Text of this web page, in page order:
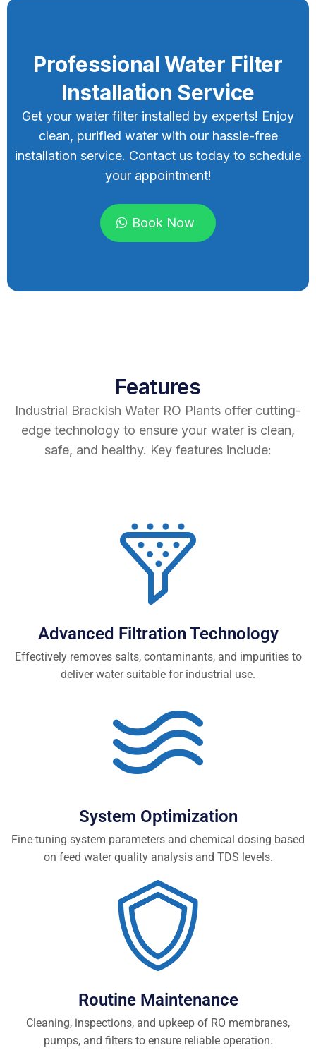
Professional Water Filter
Installation Service
Get your water filter installed by experts! Enjoy
clean, purified water with our hassle-free
installation service. Contact us today to schedule
your appointment!
Book Now
Features
Industrial Brackish Water RO Plants offer cutting-
edge technology to ensure your water is clean,
safe, and healthy. Key features include:
Advanced Filtration Technology
Effectively removes salts, contaminants, and impurities to
deliver water suitable for industrial use.
System Optimization
Fine-tuning system parameters and chemical dosing based
on feed water quality analysis and TDS levels.
Routine Maintenance
Cleaning, inspections, and upkeep of RO membranes,
pumps, and filters to ensure reliable operation.